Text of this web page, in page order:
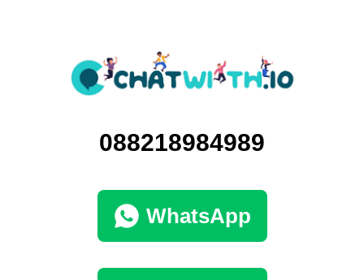
088218984989
WhatsApp